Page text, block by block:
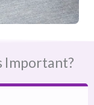
Important?